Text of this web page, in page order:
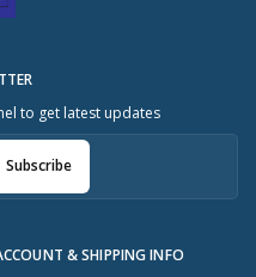
& SHIPPING INFO
to get latest updates
Subscribe